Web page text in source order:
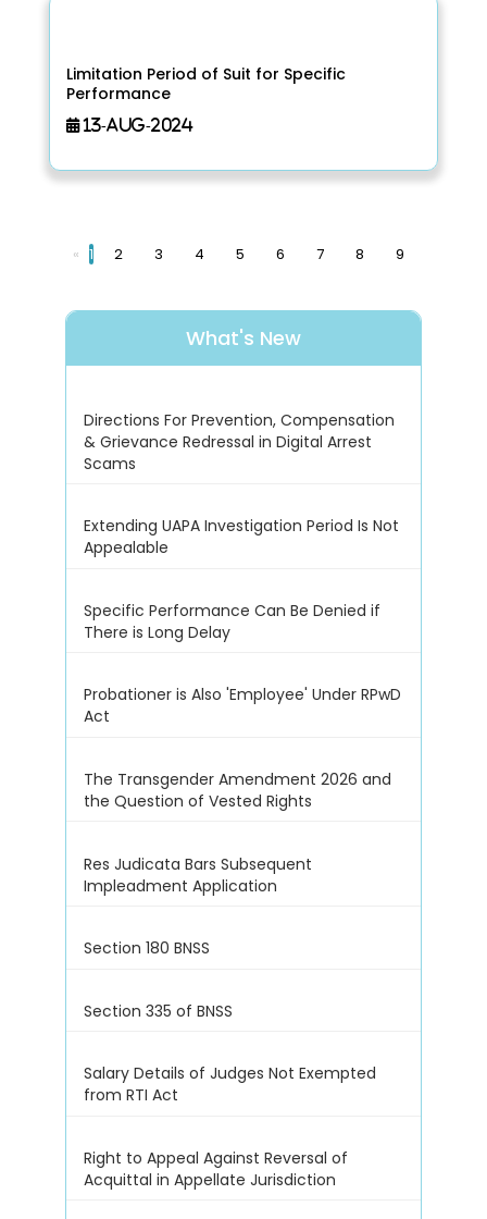
Limitation Period of Suit for Specific
Performance
13-Aug-2024
« 1 2 3 4 5 6 7 8 9
What's New
Directions For Prevention, Compensation
& Grievance Redressal in Digital Arrest
Scams
Extending UAPA Investigation Period Is Not
Appealable
Specific Performance Can Be Denied if
There is Long Delay
Probationer is Also 'Employee' Under RPwD
Act
The Transgender Amendment 2026 and
the Question of Vested Rights
Res Judicata Bars Subsequent
Impleadment Application
Section 180 BNSS
Section 335 of BNSS
Salary Details of Judges Not Exempted
from RTI Act
Right to Appeal Against Reversal of
Acquittal in Appellate Jurisdiction